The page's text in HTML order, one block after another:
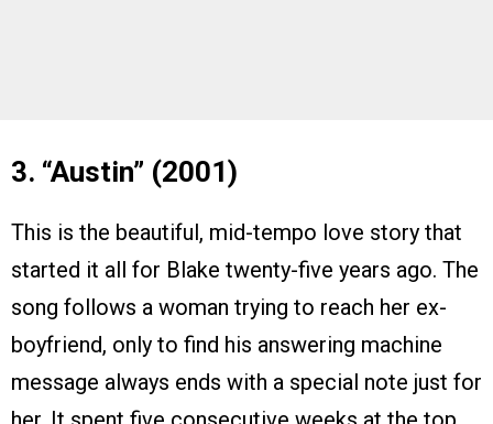
3. “Austin” (2001)
This is the beautiful, mid-tempo love story that
started it all for Blake twenty-five years ago. The
song follows a woman trying to reach her ex-
boyfriend, only to find his answering machine
message always ends with a special note just for